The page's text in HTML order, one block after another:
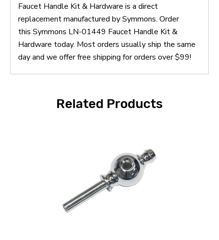
Faucet Handle Kit & Hardware is a direct
replacement manufactured by Symmons. Order
this Symmons LN-01449 Faucet Handle Kit &
Hardware today. Most orders usually ship the same
day and we offer free shipping for orders over $99!
Related Products